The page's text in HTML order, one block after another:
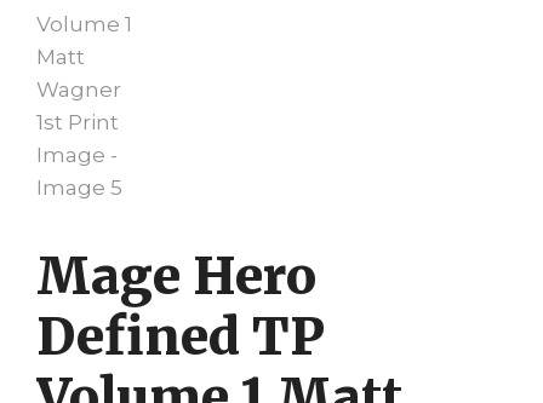
Mage Hero
Defined TP